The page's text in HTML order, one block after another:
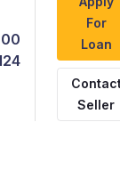
For
Loan
Seller